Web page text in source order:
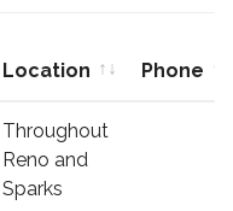
Location
Phone
Throughout
Reno and
Sparks